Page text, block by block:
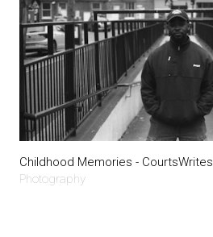
Childhood Memories - CourtsWrites
Photography